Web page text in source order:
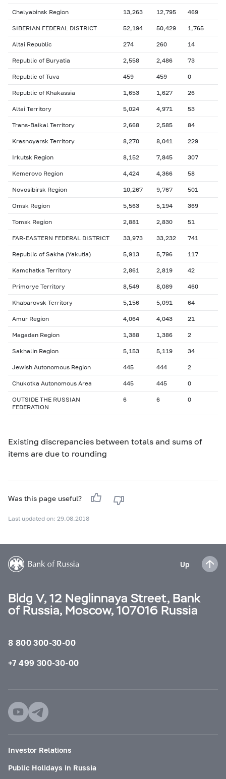
Chelyabinsk Region 13,263 12,795 469
SIBERIAN FEDERAL DISTRICT 52,194 50,429 1,765
Altai Republic 274 260 14
Republic of Buryatia 2,558 2,486 73
Republic of Tuva 459 459 0
Republic of Khakassia 1,653 1,627 26
Altai Territory 5,024 4,971 53
Trans-Baikal Territory 2,668 2,585 84
Krasnoyarsk Territory 8,270 8,041 229
Irkutsk Region 8,152 7,845 307
Kemerovo Region 4,424 4,366 58
Novosibirsk Region 10,267 9,767 501
Omsk Region 5,563 5,194 369
Tomsk Region 2,881 2,830 51
FAR-EASTERN FEDERAL DISTRICT 33,973 33,232 741
Republic of Sakha (Yakutia) 5,913 5,796 117
Kamchatka Territory 2,861 2,819 42
Primorye Territory 8,549 8,089 460
Khabarovsk Territory 5,156 5,091 64
Amur Region 4,064 4,043 21
Magadan Region 1,388 1,386 2
Sakhalin Region 5,153 5,119 34
Jewish Autonomous Region 445 444 2
Chukotka Autonomous Area 445 445 0
OUTSIDE THE RUSSIAN
FEDERATION
6 6 0
Existing discrepancies between totals and sums of
items are due to rounding
Was this page useful?
Last updated on: 29.08.2018
Up
Bldg V, 12 Neglinnaya Street, Bank
of Russia, Moscow, 107016 Russia
8 800 300-30-00
+7 499 300-30-00
Investor Relations
Public Holidays in Russia